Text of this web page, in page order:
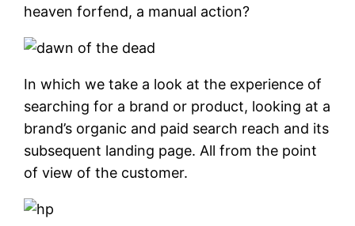
heaven forfend, a manual action?
In which we take a look at the experience of
searching for a brand or product, looking at a
brand’s organic and paid search reach and its
subsequent landing page. All from the point
of view of the customer.